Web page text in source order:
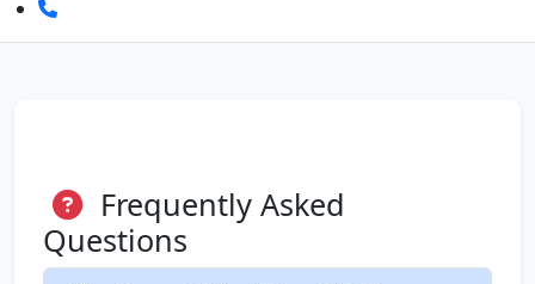
Frequently Asked
Questions